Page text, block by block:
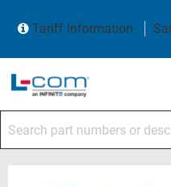
Tariff Information